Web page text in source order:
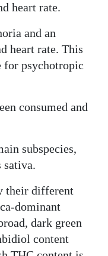
heart rate.
and an
heart rate. This
for psychotropic
consumed and
subspecies,
sativa.
their different
dominant
dark green
content